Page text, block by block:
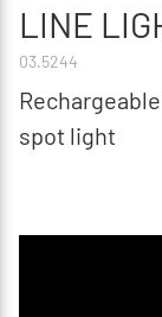
LINE
03.5244
spot light